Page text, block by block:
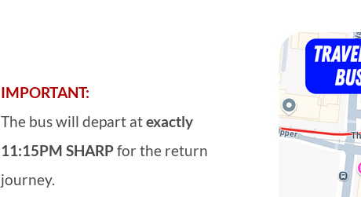
IMPORTANT:
The bus will depart atexactly
11:15PM SHARPfor the return
journey.